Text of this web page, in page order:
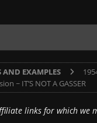
AND EXAMPLES
~ IT’S NOT A GASSER
links for which we